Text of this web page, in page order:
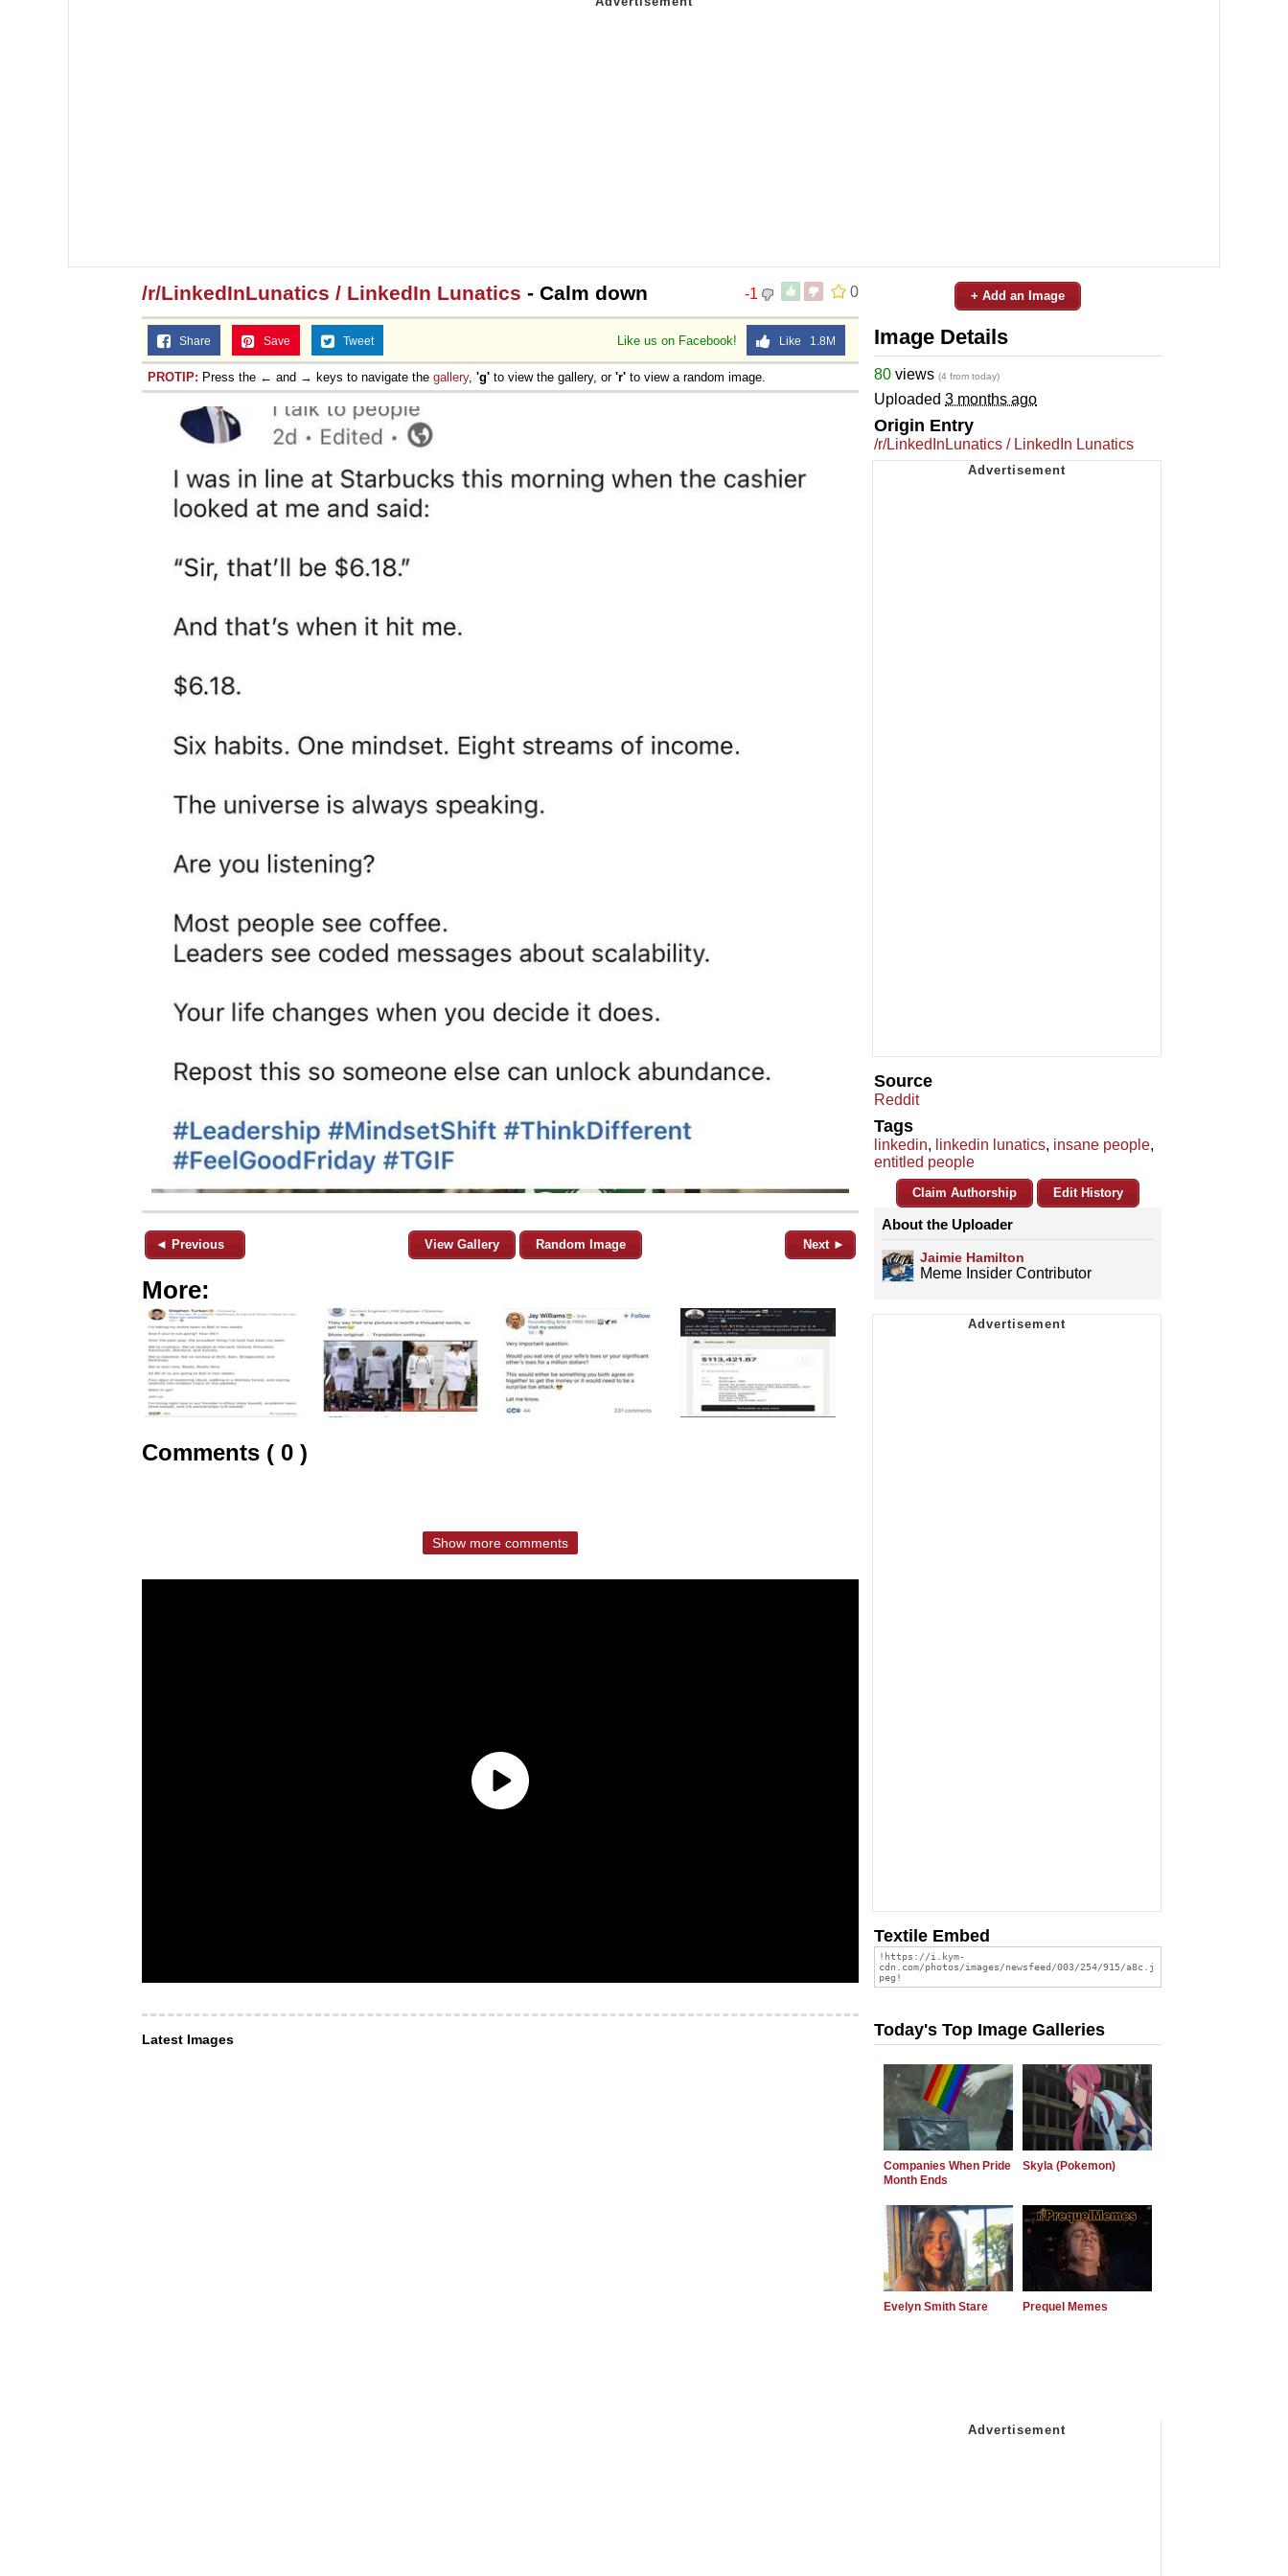
0
-1
/r/LinkedInLunatics / LinkedIn Lunatics - Calm down
Like us on Facebook! Like 1.8M
Share Save Tweet
PROTIP: Press the ← and → keys to navigate the gallery, 'g' to view the gallery, or 'r' to view a random image.
◄ Previous View Gallery Random Image Next ►
More:
Comments ( 0 )
Show more comments
Latest Images
+ Add an Image
Image Details
80 views (4 from today)
Uploaded 3 months ago
Origin Entry
/r/LinkedInLunatics / LinkedIn Lunatics
Source
Reddit
Tags
linkedin, linkedin lunatics, insane people,
entitled people
Claim Authorship Edit History
About the Uploader
Jaimie Hamilton
Meme Insider Contributor
Textile Embed
Today's Top Image Galleries
Companies When Pride
Month Ends
Skyla (Pokemon)
Evelyn Smith Stare Prequel Memes